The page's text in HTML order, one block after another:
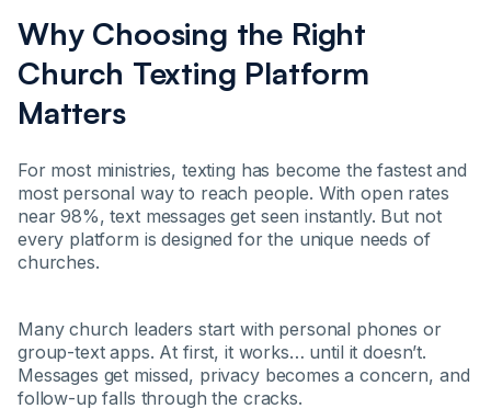
Why Choosing the Right
Church Texting Platform
Matters
For most ministries, texting has become the fastest and
most personal way to reach people. With open rates
near 98%, text messages get seen instantly. But not
every platform is designed for the unique needs of
churches.
Many church leaders start with personal phones or
group-text apps. At first, it works… until it doesn’t.
Messages get missed, privacy becomes a concern, and
follow-up falls through the cracks.